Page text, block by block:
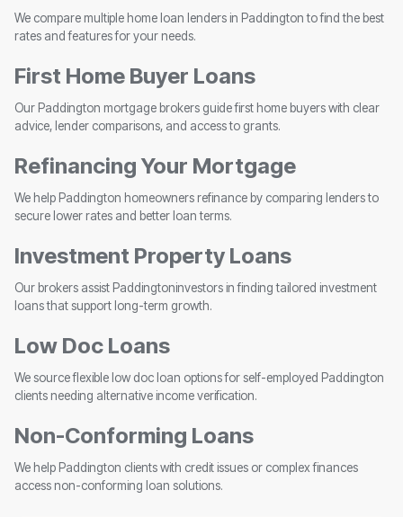
We compare multiple home loan lenders in Paddington to find the best
rates and features for your needs.
First Home Buyer Loans
Our Paddington mortgage brokers guide first home buyers with clear
advice, lender comparisons, and access to grants.
Refinancing Your Mortgage
We help Paddington homeowners refinance by comparing lenders to
secure lower rates and better loan terms.
Investment Property Loans
Our brokers assist Paddingtoninvestors in finding tailored investment
loans that support long-term growth.
Low Doc Loans
We source flexible low doc loan options for self-employed Paddington
clients needing alternative income verification.
Non-Conforming Loans
We help Paddington clients with credit issues or complex finances
access non-conforming loan solutions.